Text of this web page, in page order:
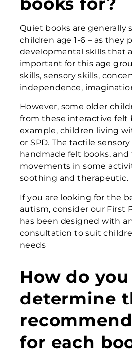
Quiet books are generally
children age 1-6 – as they
developmental skills that
important for this age
skills, sensory skills,
independence,
However, some older
from these interactive felt
example, children living
or SPD. The tactile
handmade felt books,
movements in some
soothing and therapeutic.
If you are looking for the
autism, consider our First
has been designed with an
consultation to suit
needs
How do you
determine
for each